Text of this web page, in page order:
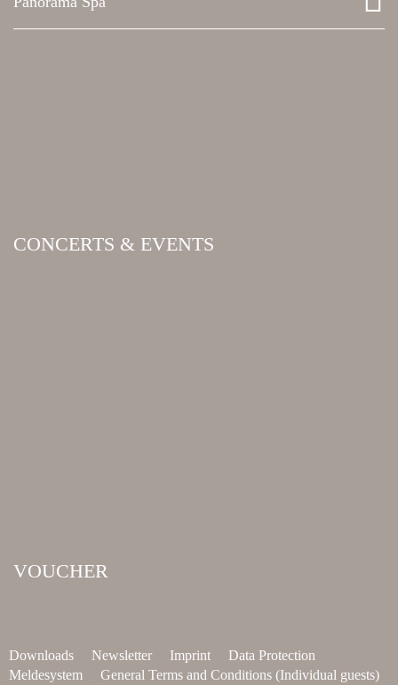
CONCERTS & EVENTS
VOUCHER
Downloads Newsletter Imprint
Data Protection
Meldesystem
General Terms and Conditions (Individual guests)